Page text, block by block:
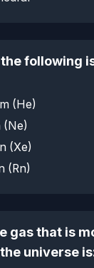
following
(He)
(Ne)
(Xe)
(Rn)
gas that is
universe